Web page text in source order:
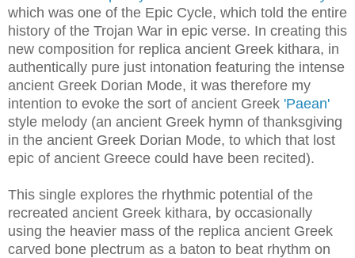
which was one of the Epic Cycle, which told the entire
history of the Trojan War in epic verse. In creating this
new composition for replica ancient Greek kithara, in
authentically pure just intonation featuring the intense
ancient Greek Dorian Mode, it was therefore my
intention to evoke the sort of ancient Greek 'Paean'
style melody (an ancient Greek hymn of thanksgiving
in the ancient Greek Dorian Mode, to which that lost
epic of ancient Greece could have been recited).
This single explores the rhythmic potential of the
recreated ancient Greek kithara, by occasionally
using the heavier mass of the replica ancient Greek
carved bone plectrum as a baton to beat rhythm on